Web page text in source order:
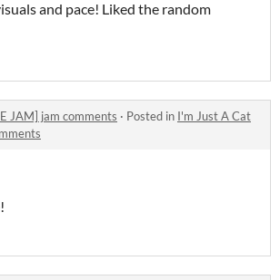
and pace! Liked the random
JAM] jam comments · Posted in I'm Just A Cat